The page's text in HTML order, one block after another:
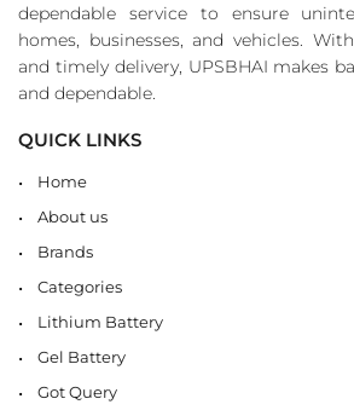
dependable service to ensure
homes, businesses, and vehicles.
and timely delivery, UPSBHAI makes
and dependable.
QUICK LINKS
Home
About us
Brands
Categories
Lithium Battery
Gel Battery
Got Query